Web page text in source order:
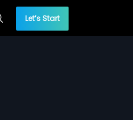
Let’s Start